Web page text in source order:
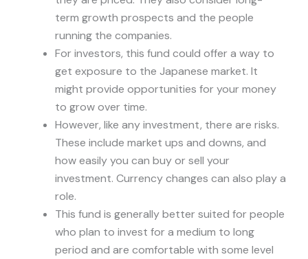
term growth prospects and the people
running the companies.
For investors, this fund could offer a way to
get exposure to the Japanese market. It
might provide opportunities for your money
to grow over time.
However, like any investment, there are risks.
These include market ups and downs, and
how easily you can buy or sell your
investment. Currency changes can also play a
role.
This fund is generally better suited for people
who plan to invest for a medium to long
period and are comfortable with some level